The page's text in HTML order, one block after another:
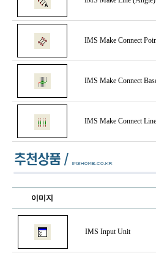
IMS Make Connect
IMS Make Connect
IMS Make Connect
이미지
IMS Input Unit